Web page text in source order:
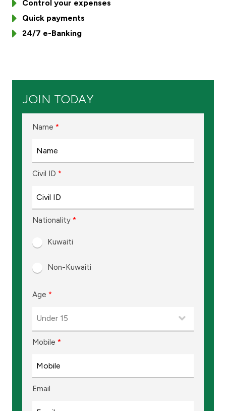
After Sales Services
Turkey
Egypt
UK
Control your expenses
Quick payments
24/7 e-Banking
JOIN TODAY
Name *
Civil ID *
Nationality *
Kuwaiti
Non-Kuwaiti
Age *
Mobile *
Email